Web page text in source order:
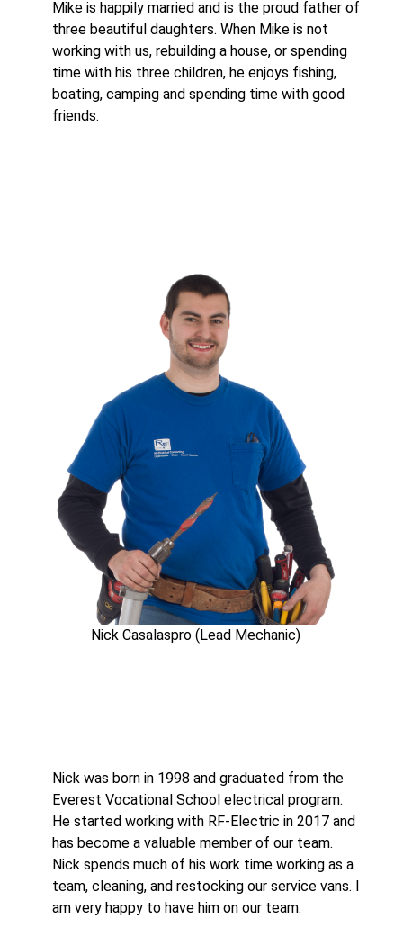
Mike is happily married and is the proud father of
three beautiful daughters. When Mike is not
working with us, rebuilding a house, or spending
time with his three children, he enjoys fishing,
boating, camping and spending time with good
friends.
Nick Casalaspro (Lead Mechanic)
Nick was born in 1998 and graduated from the
Everest Vocational School electrical program.
He started working with RF-Electric in 2017 and
has become a valuable member of our team.
Nick spends much of his work time working as a
team, cleaning, and restocking our service vans. I
am very happy to have him on our team.